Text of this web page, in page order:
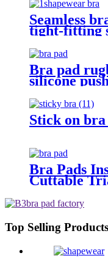
Seamless
tight-fitting
camisole
corrector
Bra pad
silicone
Stick on
Bra Pads
Cuttable
Top Selling Products